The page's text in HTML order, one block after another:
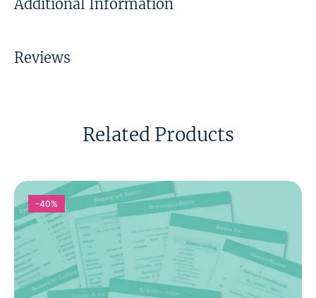
Additional Information
Reviews
Related Products
-40%